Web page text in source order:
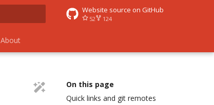
Website source on GitHub
52 124
About
On this page
Quick links and git remotes